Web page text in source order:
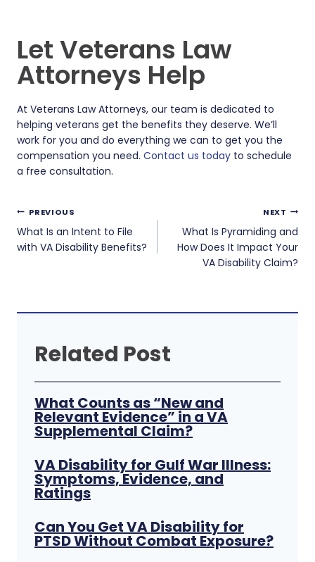
Let Veterans Law
Attorneys Help
At Veterans Law Attorneys, our team is dedicated to
helping veterans get the benefits they deserve. We’ll
work for you and do everything we can to get you the
compensation you need. Contact us today to schedule
a free consultation.
Post
navigation
PREVIOUS
What Is an Intent to File
with VA Disability Benefits?
NEXT
What Is Pyramiding and
How Does It Impact Your
VA Disability Claim?
Related Post
What Counts as “New and
Relevant Evidence” in a VA
Supplemental Claim?
VA Disability for Gulf War Illness:
Symptoms, Evidence, and
Ratings
Can You Get VA Disability for
PTSD Without Combat Exposure?